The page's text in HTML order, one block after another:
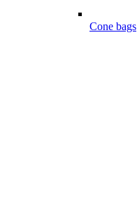
Cone bags